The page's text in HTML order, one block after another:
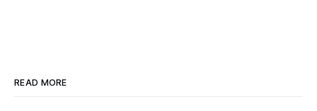
READ MORE